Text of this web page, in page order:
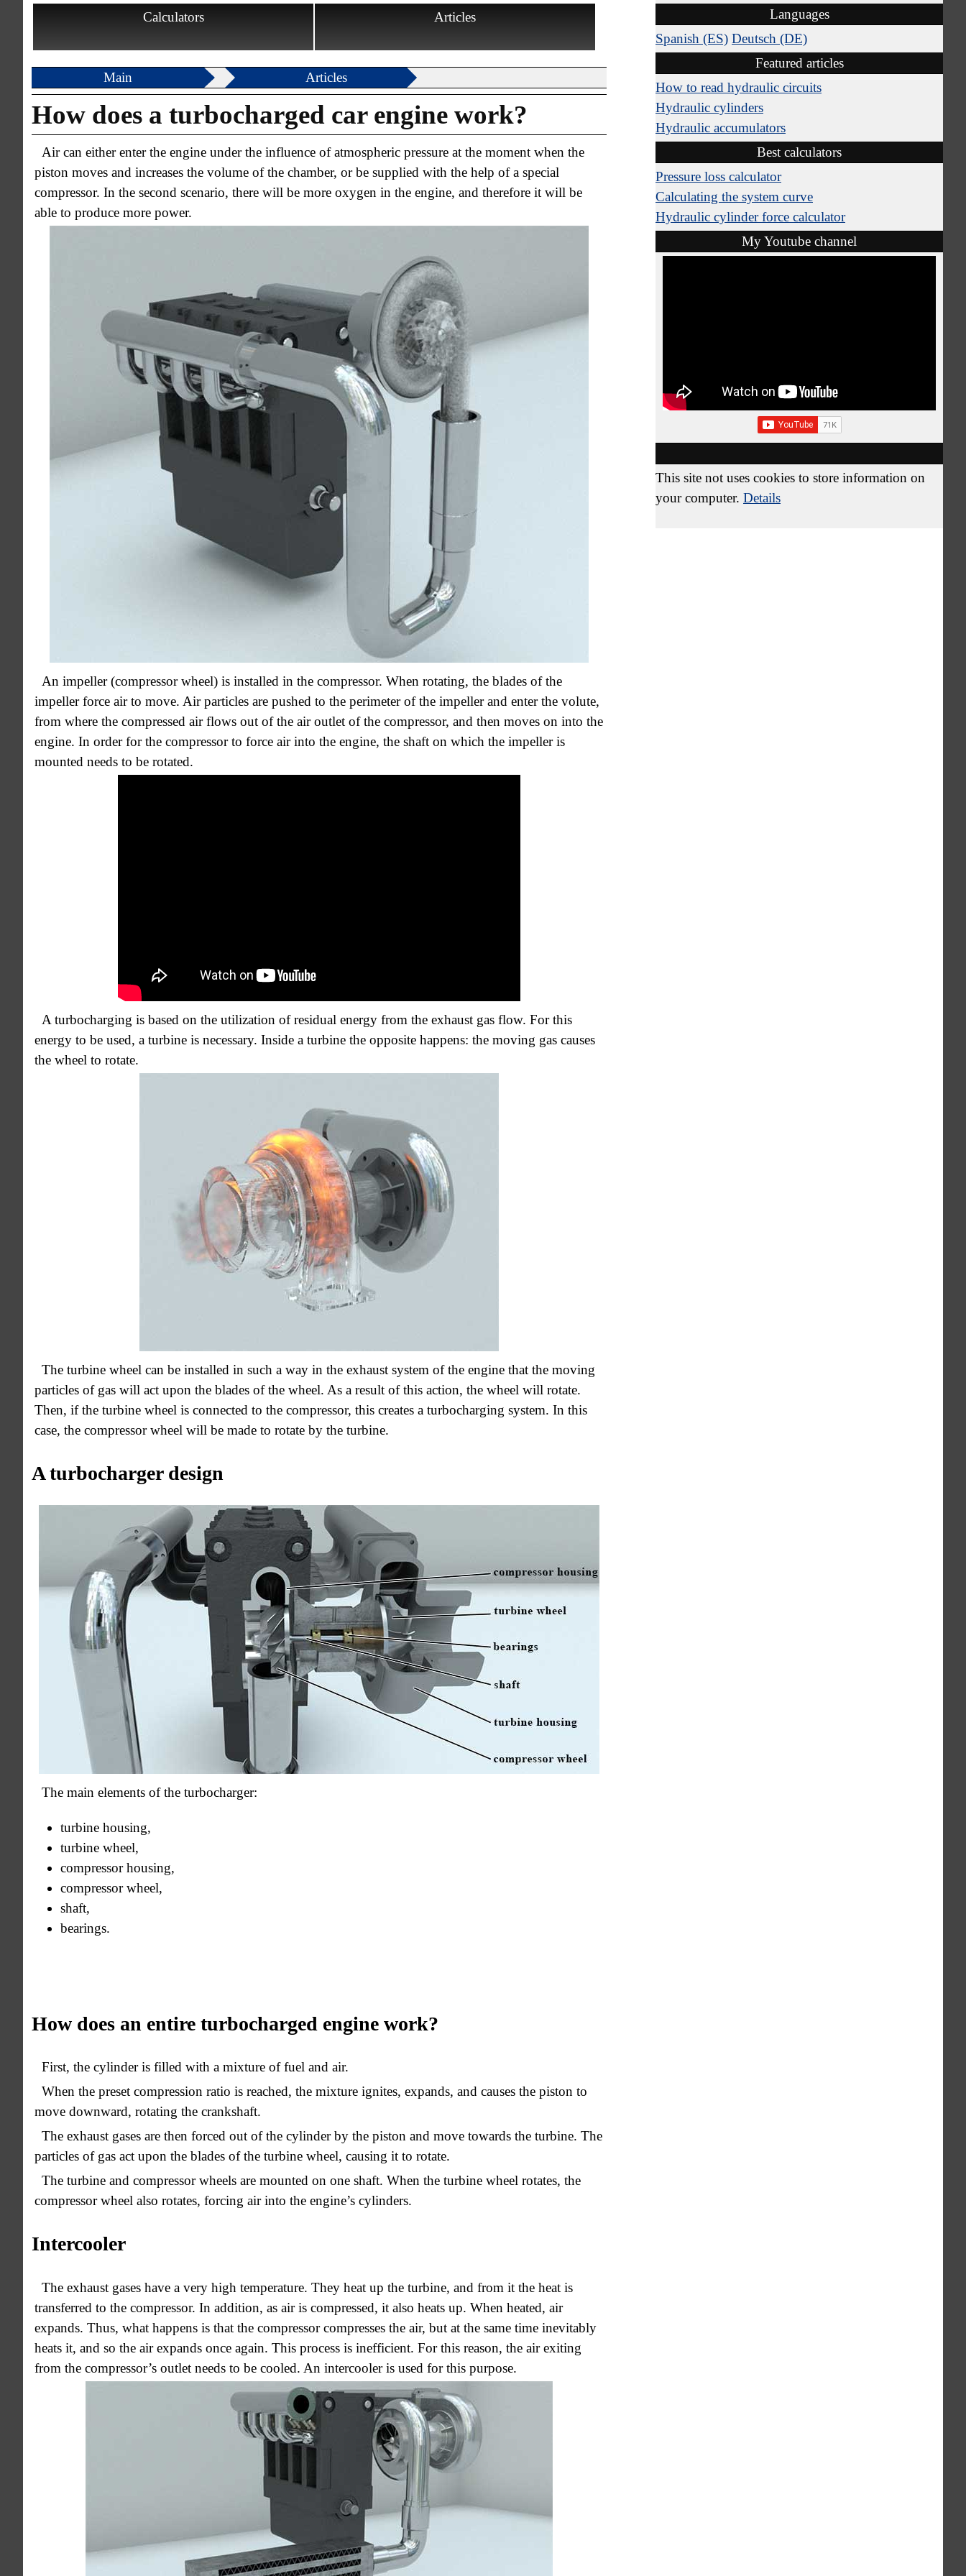
Calculators Articles
Main Articles
How does a turbocharged car engine work?
Air can either enter the engine under the influence of atmospheric pressure at the moment when the
piston moves and increases the volume of the chamber, or be supplied with the help of a special
compressor. In the second scenario, there will be more oxygen in the engine, and therefore it will be
able to produce more power.
An impeller (compressor wheel) is installed in the compressor. When rotating, the blades of the
impeller force air to move. Air particles are pushed to the perimeter of the impeller and enter the volute,
from where the compressed air flows out of the air outlet of the compressor, and then moves on into the
engine. In order for the compressor to force air into the engine, the shaft on which the impeller is
mounted needs to be rotated.
A turbocharging is based on the utilization of residual energy from the exhaust gas flow. For this
energy to be used, a turbine is necessary. Inside a turbine the opposite happens: the moving gas causes
the wheel to rotate.
The turbine wheel can be installed in such a way in the exhaust system of the engine that the moving
particles of gas will act upon the blades of the wheel. As a result of this action, the wheel will rotate.
Then, if the turbine wheel is connected to the compressor, this creates a turbocharging system. In this
case, the compressor wheel will be made to rotate by the turbine.
A turbocharger design
The main elements of the turbocharger:
turbine housing,
turbine wheel,
compressor housing,
compressor wheel,
shaft,
bearings.
How does an entire turbocharged engine work?
First, the cylinder is filled with a mixture of fuel and air.
When the preset compression ratio is reached, the mixture ignites, expands, and causes the piston to
move downward, rotating the crankshaft.
The exhaust gases are then forced out of the cylinder by the piston and move towards the turbine. The
particles of gas act upon the blades of the turbine wheel, causing it to rotate.
The turbine and compressor wheels are mounted on one shaft. When the turbine wheel rotates, the
compressor wheel also rotates, forcing air into the engine’s cylinders.
Intercooler
The exhaust gases have a very high temperature. They heat up the turbine, and from it the heat is
transferred to the compressor. In addition, as air is compressed, it also heats up. When heated, air
expands. Thus, what happens is that the compressor compresses the air, but at the same time inevitably
heats it, and so the air expands once again. This process is inefficient. For this reason, the air exiting
from the compressor’s outlet needs to be cooled. An intercooler is used for this purpose.
Languages
Spanish (ES) Deutsch (DE)
Featured articles
How to read hydraulic circuits
Hydraulic cylinders
Hydraulic accumulators
Best calculators
Pressure loss calculator
Calculating the system curve
Hydraulic cylinder force calculator
My Youtube channel
This site not uses cookies to store information on
your computer. Details